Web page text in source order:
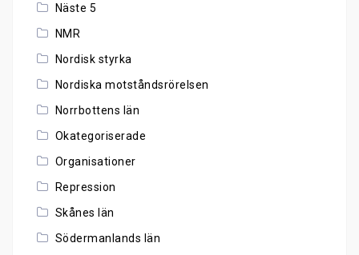
Näste 5
NMR
Nordisk styrka
Nordiska motståndsrörelsen
Norrbottens län
Okategoriserade
Organisationer
Repression
Skånes län
Södermanlands län